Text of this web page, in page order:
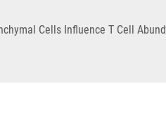
Cells Influence T Cell